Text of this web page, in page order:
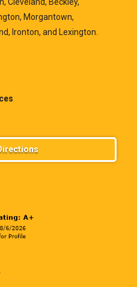
Morgantown,
Ironton, and Lexington.